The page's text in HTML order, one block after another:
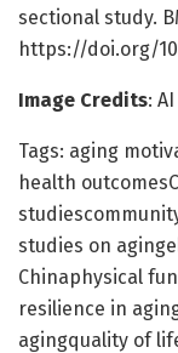
sectional study.
https://doi.org/
Image Credits:
Tags: aging
health
studies on
Chinaphysical
resilience in
agingquality of